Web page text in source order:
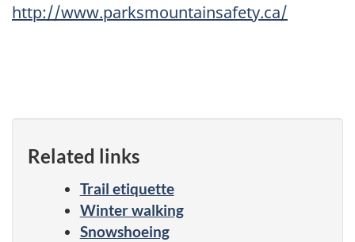
http://www.parksmountainsafety.ca/
Related links
Trail etiquette
Winter walking
Snowshoeing